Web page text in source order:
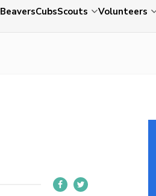
BeaversCubsScouts Volunteers